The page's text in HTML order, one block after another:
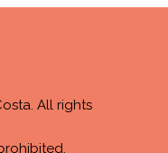
All rights